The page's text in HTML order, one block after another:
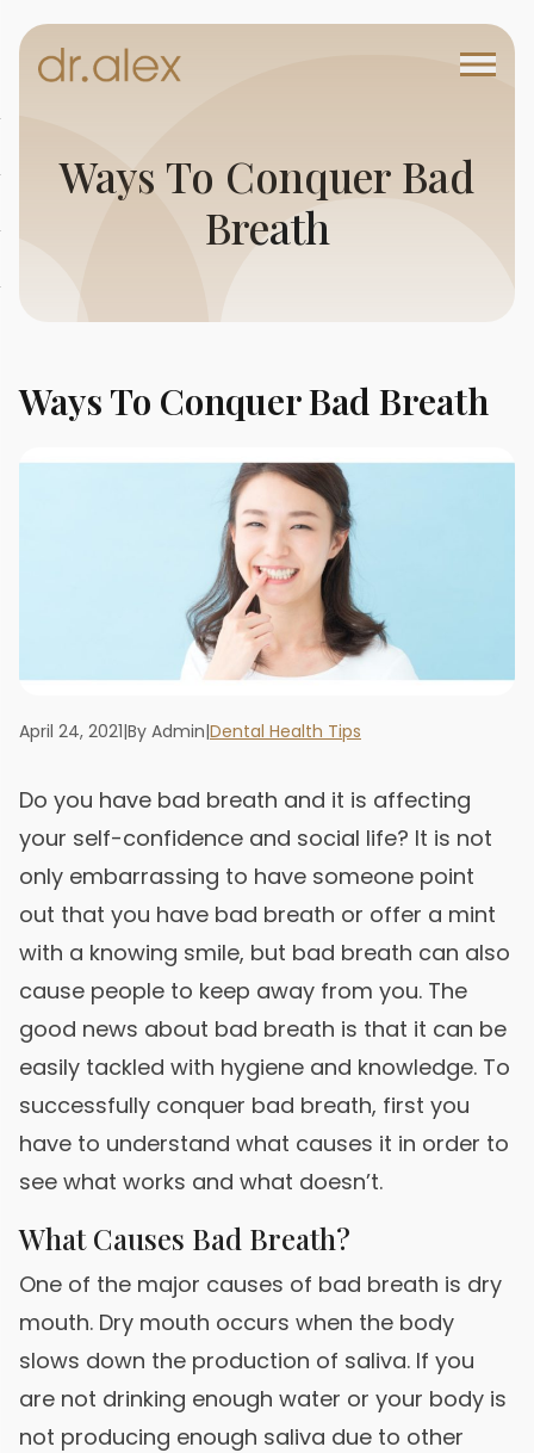
Ways To Conquer Bad
Breath
Ways To Conquer Bad Breath
April 24, 2021|By Admin|Dental Health Tips
Do you have bad breath and it is affecting
your self-confidence and social life? It is not
only embarrassing to have someone point
out that you have bad breath or offer a mint
with a knowing smile, but bad breath can also
cause people to keep away from you. The
good news about bad breath is that it can be
easily tackled with hygiene and knowledge. To
successfully conquer bad breath, first you
have to understand what causes it in order to
see what works and what doesn’t.
What Causes Bad Breath?
One of the major causes of bad breath is dry
mouth. Dry mouth occurs when the body
slows down the production of saliva. If you
are not drinking enough water or your body is
not producing enough saliva due to other